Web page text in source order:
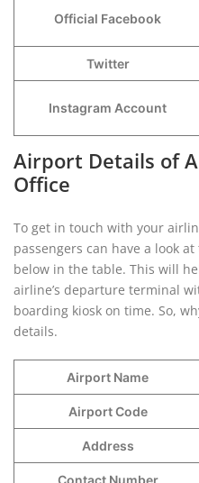
Official Facebook
Twitter
Instagram Account
Airport Details of
Office
To get in touch with your
passengers can have a look
below in the table. This will
airline’s departure terminal
boarding kiosk on time. So,
details.
Airport Name
Airport Code
Address
Contact Number